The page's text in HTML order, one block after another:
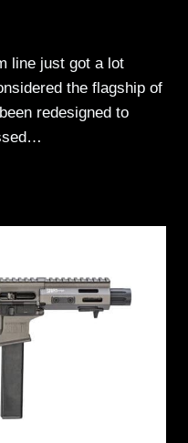
line just got a lot
the flagship of
redesigned to